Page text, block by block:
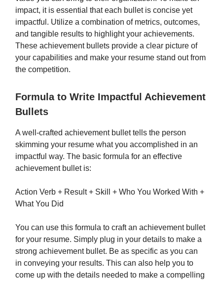
impact, it is essential that each bullet is concise yet
impactful. Utilize a combination of metrics, outcomes,
and tangible results to highlight your achievements.
These achievement bullets provide a clear picture of
your capabilities and make your resume stand out from
the competition.
Formula to Write Impactful Achievement
Bullets
A well-crafted achievement bullet tells the person
skimming your resume what you accomplished in an
impactful way. The basic formula for an effective
achievement bullet is:
Action Verb + Result + Skill + Who You Worked With +
What You Did
You can use this formula to craft an achievement bullet
for your resume. Simply plug in your details to make a
strong achievement bullet. Be as specific as you can
in conveying your results. This can also help you to
come up with the details needed to make a compelling